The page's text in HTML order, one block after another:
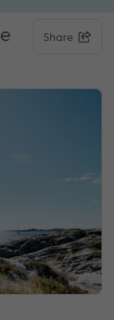
Share